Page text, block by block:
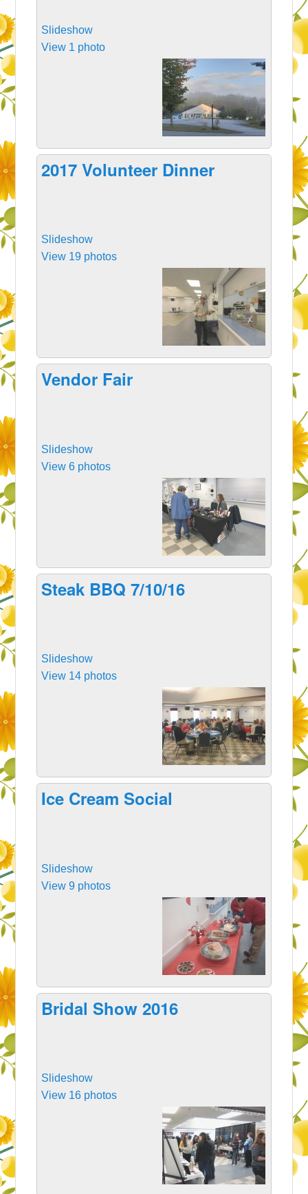
Slideshow
View 1 photo
2017 Volunteer Dinner
Slideshow
View 19 photos
Vendor Fair
Slideshow
View 6 photos
Steak BBQ 7/10/16
Slideshow
View 14 photos
Ice Cream Social
Slideshow
View 9 photos
Bridal Show 2016
Slideshow
View 16 photos